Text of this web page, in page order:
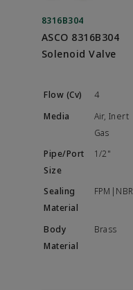
8316B304
ASCO 8316B304
Solenoid Valve
4
Air, Inert
Gas
1/2"
FPM|NBR
Brass